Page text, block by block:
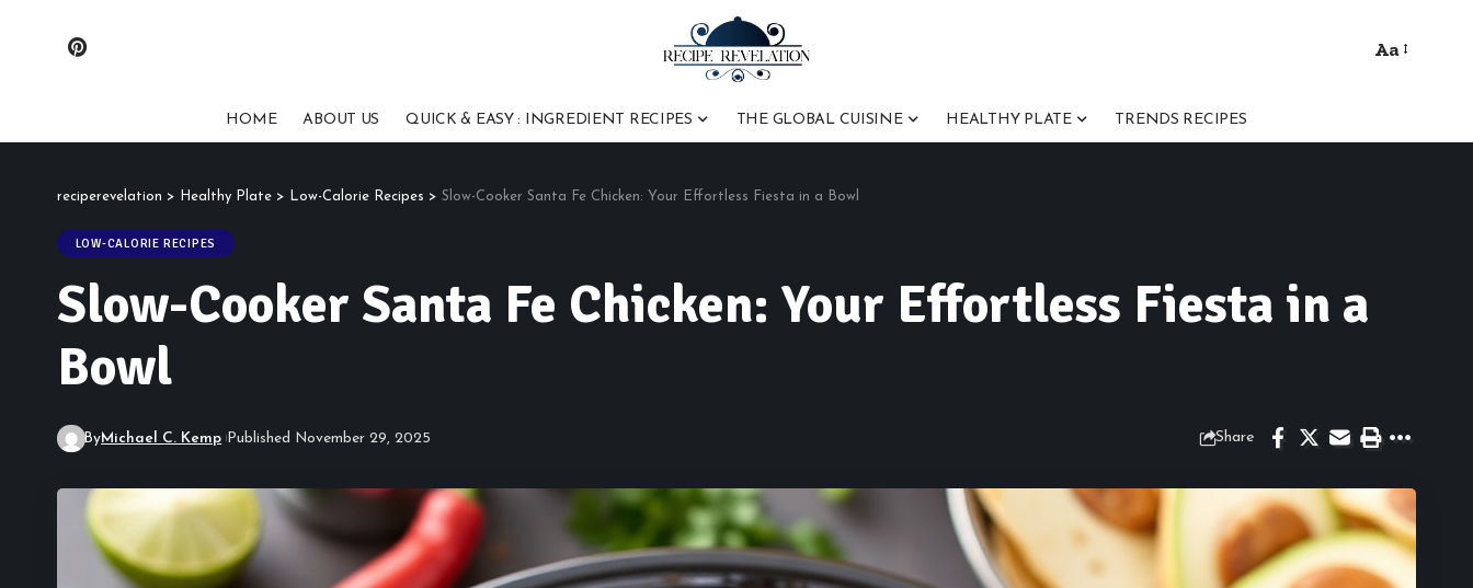
Font
Aa
HOME ABOUT US QUICK & EASY : INGREDIENT RECIPES THE GLOBAL CUISINE HEALTHY PLATE TRENDS RECIPES
reciperevelation > Healthy Plate > Low-Calorie Recipes > Slow-Cooker Santa Fe Chicken: Your Effortless Fiesta in a Bowl
LOW-CALORIE RECIPES
Slow-Cooker Santa Fe Chicken: Your Effortless Fiesta in a
Bowl
ByMichael C. Kemp Published November 29, 2025 Share